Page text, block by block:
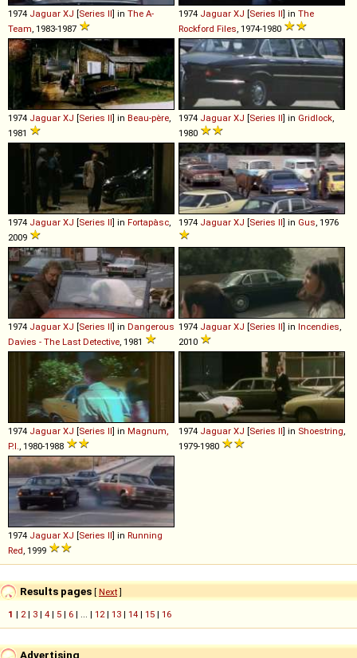
1974 Jaguar XJ [Series II] in The A-
Team, 1983-1987
1974 Jaguar XJ [Series II] in The
Rockford Files, 1974-1980
1974 Jaguar XJ [Series II] in Beau-père,
1981
1974 Jaguar XJ [Series II] in Gridlock,
1980
1974 Jaguar XJ [Series II] in Fortapàsc,
2009
1974 Jaguar XJ [Series II] in Gus, 1976
1974 Jaguar XJ [Series II] in Dangerous
Davies - The Last Detective, 1981
1974 Jaguar XJ [Series II] in Incendies,
2010
1974 Jaguar XJ [Series II] in Magnum,
P.I., 1980-1988
1974 Jaguar XJ [Series II] in Shoestring,
1979-1980
1974 Jaguar XJ [Series II] in Running
Red, 1999
Results pages [ Next]
1 | 2| 3 | 4 | 5 | 6 | ... | 12| 13 | 14 | 15 | 16
Advertising